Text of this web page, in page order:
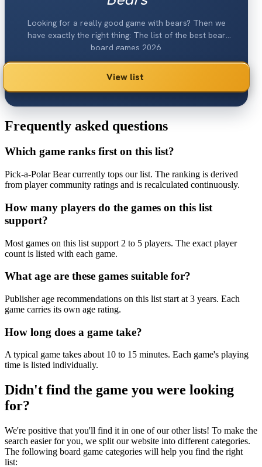
Looking for a really good game with bears? Then we
have exactly the right thing: The list of the best bear
board games 2026.
View list
Frequently asked questions
Which game ranks first on this list?
Pick-a-Polar Bear currently tops our list. The ranking is derived
from player community ratings and is recalculated continuously.
How many players do the games on this list
support?
Most games on this list support 2 to 5 players. The exact player
count is listed with each game.
What age are these games suitable for?
Publisher age recommendations on this list start at 3 years. Each
game carries its own age rating.
How long does a game take?
A typical game takes about 10 to 15 minutes. Each game's playing
time is listed individually.
Didn't find the game you were looking
for?
We're positive that you'll find it in one of our other lists! To make the
search easier for you, we split our website into different categories.
The following board game categories will help you find the right
list: